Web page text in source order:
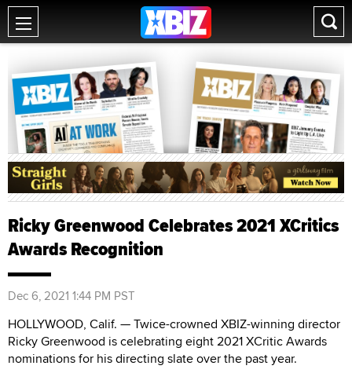
Ricky Greenwood Celebrates 2021 XCritics
Awards Recognition
Dec 6, 2021 1:44 PM PST
HOLLYWOOD, Calif. — Twice-crowned XBIZ-winning director
Ricky Greenwood is celebrating eight 2021 XCritic Awards
nominations for his directing slate over the past year.